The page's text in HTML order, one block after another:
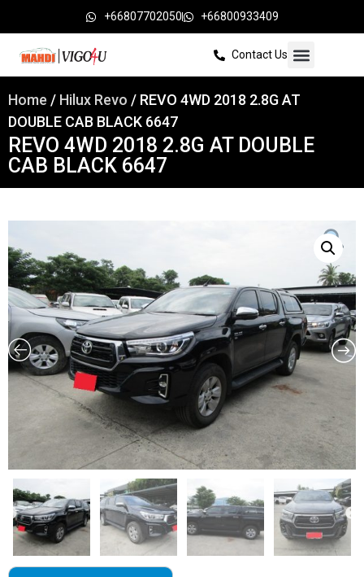
+66807702050 +66800933409
Contact Us
Home / Hilux Revo / REVO 4WD 2018 2.8G AT
DOUBLE CAB BLACK 6647
REVO 4WD 2018 2.8G AT DOUBLE
CAB BLACK 6647